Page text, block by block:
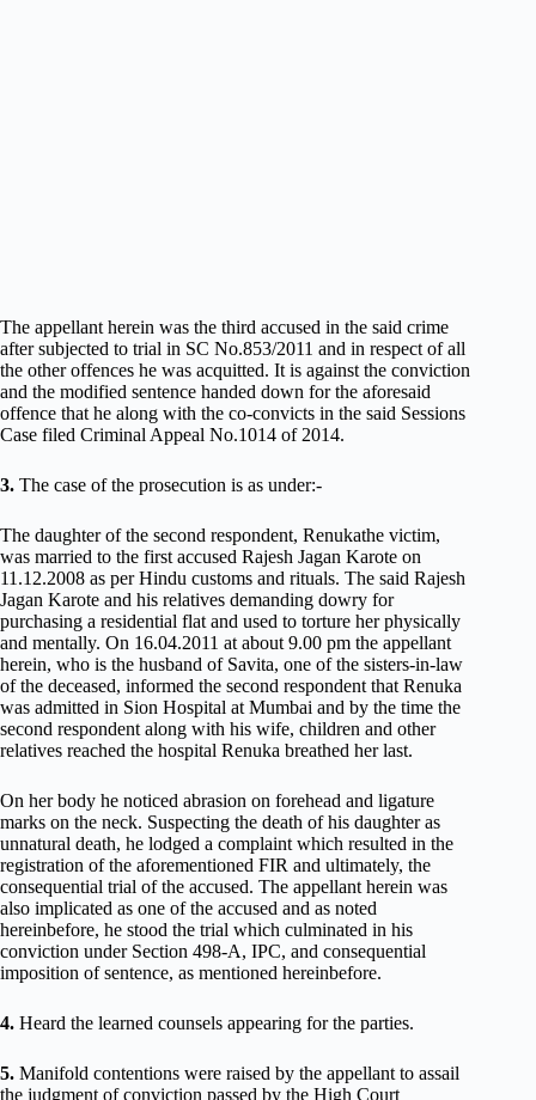
The appellant herein was the third accused in the said crime
after subjected to trial in SC No.853/2011 and in respect of all
the other offences he was acquitted. It is against the conviction
and the modified sentence handed down for the aforesaid
offence that he along with the co-convicts in the said Sessions
Case filed Criminal Appeal No.1014 of 2014.
3. The case of the prosecution is as under:-
The daughter of the second respondent, Renukathe victim,
was married to the first accused Rajesh Jagan Karote on
11.12.2008 as per Hindu customs and rituals. The said Rajesh
Jagan Karote and his relatives demanding dowry for
purchasing a residential flat and used to torture her physically
and mentally. On 16.04.2011 at about 9.00 pm the appellant
herein, who is the husband of Savita, one of the sisters-in-law
of the deceased, informed the second respondent that Renuka
was admitted in Sion Hospital at Mumbai and by the time the
second respondent along with his wife, children and other
relatives reached the hospital Renuka breathed her last.
On her body he noticed abrasion on forehead and ligature
marks on the neck. Suspecting the death of his daughter as
unnatural death, he lodged a complaint which resulted in the
registration of the aforementioned FIR and ultimately, the
consequential trial of the accused. The appellant herein was
also implicated as one of the accused and as noted
hereinbefore, he stood the trial which culminated in his
conviction under Section 498-A, IPC, and consequential
imposition of sentence, as mentioned hereinbefore.
4. Heard the learned counsels appearing for the parties.
5. Manifold contentions were raised by the appellant to assail
the judgment of conviction passed by the High Court